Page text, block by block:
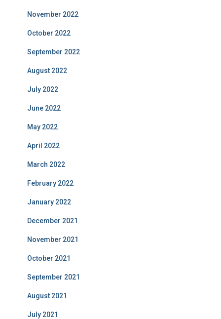
November 2022
October 2022
September 2022
August 2022
July 2022
June 2022
May 2022
April 2022
March 2022
February 2022
January 2022
December 2021
November 2021
October 2021
September 2021
August 2021
July 2021